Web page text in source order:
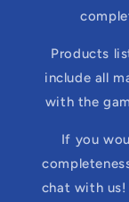
Products
include all
with the
If you
chat with us!